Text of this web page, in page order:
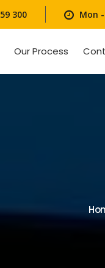
300 Mon
Our Process